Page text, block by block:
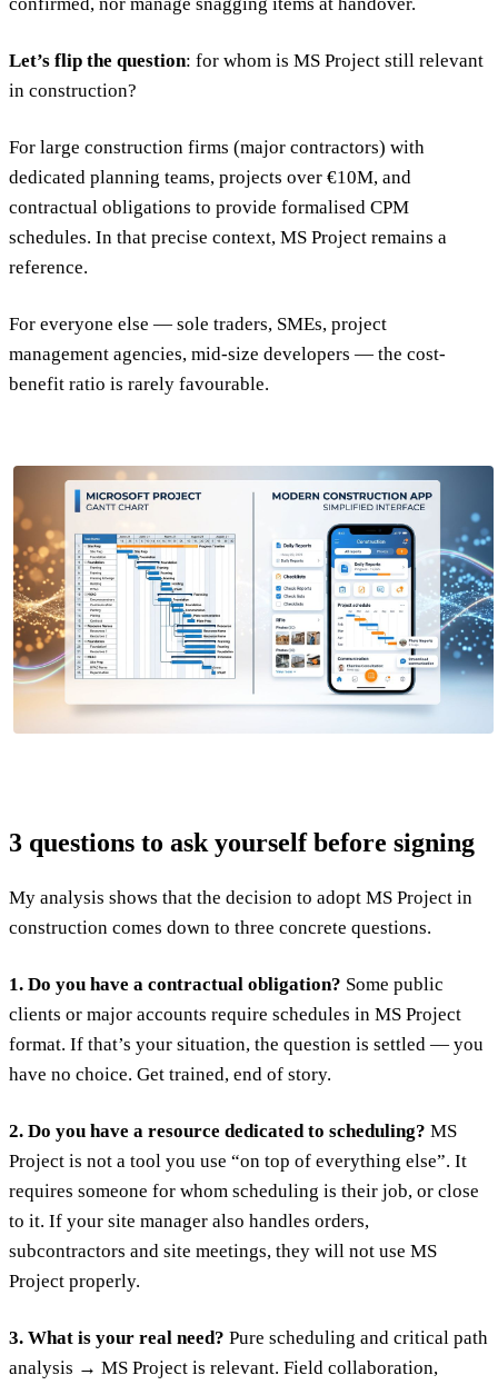
confirmed, nor manage snagging items at handover.
Let’s flip the question: for whom is MS Project still relevant
in construction?
For large construction firms (major contractors) with
dedicated planning teams, projects over €10M, and
contractual obligations to provide formalised CPM
schedules. In that precise context, MS Project remains a
reference.
For everyone else — sole traders, SMEs, project
management agencies, mid-size developers — the cost-
benefit ratio is rarely favourable.
3 questions to ask yourself before signing
My analysis shows that the decision to adopt MS Project in
construction comes down to three concrete questions.
1. Do you have a contractual obligation? Some public
clients or major accounts require schedules in MS Project
format. If that’s your situation, the question is settled — you
have no choice. Get trained, end of story.
2. Do you have a resource dedicated to scheduling? MS
Project is not a tool you use “on top of everything else”. It
requires someone for whom scheduling is their job, or close
to it. If your site manager also handles orders,
subcontractors and site meetings, they will not use MS
Project properly.
3. What is your real need? Pure scheduling and critical path
analysis → MS Project is relevant. Field collaboration,